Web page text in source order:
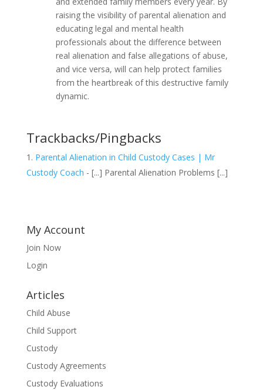
raising the visibility of parental alienation and
educating legal and mental health
professionals about the difference between
real alienation and false allegations of abuse,
and vice versa, will can help protect families
from the heartbreak of this destructive family
dynamic.
Trackbacks/Pingbacks
Parental Alienation in Child Custody Cases | Mr
Custody Coach - [...] Parental Alienation Problems [...]
My Account
Join Now
Login
Articles
Child Abuse
Child Support
Custody
Custody Agreements
Custody Evaluations